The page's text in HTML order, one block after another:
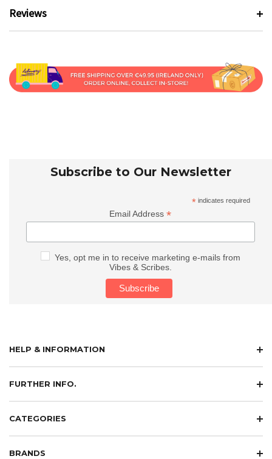
Reviews
Subscribe to Our Newsletter
* indicates required
Email Address*
Yes, opt me in to receive marketing e-mails from
Vibes & Scribes.
HELP & INFORMATION
FURTHER INFO.
CATEGORIES
BRANDS